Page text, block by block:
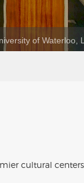
of Waterloo,
cultural